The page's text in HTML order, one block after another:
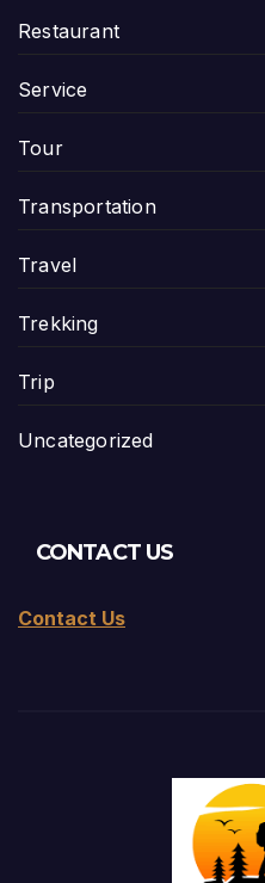
Restaurant
Service
Tour
Transportation
Travel
Trekking
Trip
Uncategorized
CONTACT US
Contact Us